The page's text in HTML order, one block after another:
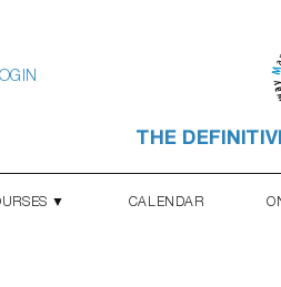
THE
▼ CALENDAR